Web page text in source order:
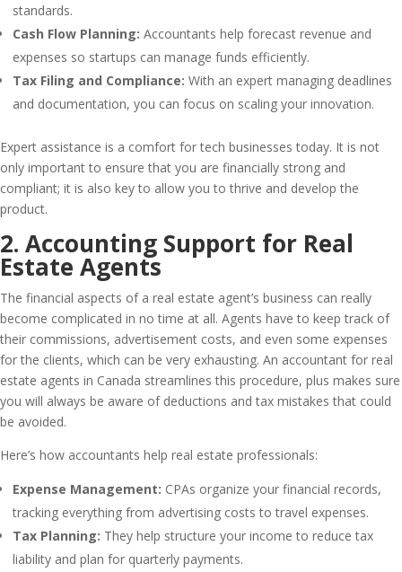
standards.
Cash Flow Planning: Accountants help forecast revenue and
expenses so startups can manage funds efficiently.
Tax Filing and Compliance: With an expert managing deadlines
and documentation, you can focus on scaling your innovation.
Expert assistance is a comfort for tech businesses today. It is not
only important to ensure that you are financially strong and
compliant; it is also key to allow you to thrive and develop the
product.
2. Accounting Support for Real
Estate Agents
The financial aspects of a real estate agent’s business can really
become complicated in no time at all. Agents have to keep track of
their commissions, advertisement costs, and even some expenses
for the clients, which can be very exhausting. An accountant for real
estate agents in Canada streamlines this procedure, plus makes sure
you will always be aware of deductions and tax mistakes that could
be avoided.
Here’s how accountants help real estate professionals:
Expense Management: CPAs organize your financial records,
tracking everything from advertising costs to travel expenses.
Tax Planning: They help structure your income to reduce tax
liability and plan for quarterly payments.